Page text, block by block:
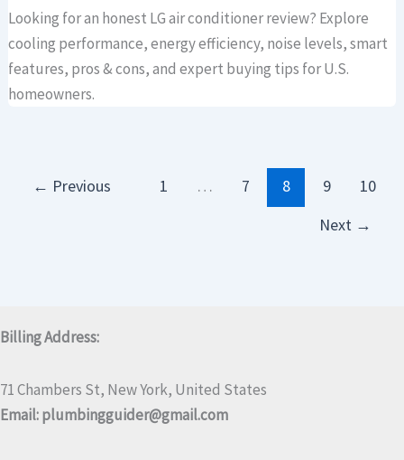
Looking for an honest LG air conditioner review? Explore
cooling performance, energy efficiency, noise levels, smart
features, pros & cons, and expert buying tips for U.S.
homeowners.
← Previous 1 … 7 8 9
10
Next →
Billing Address:
71 Chambers St, New York, United States
Email:plumbingguider@gmail.com